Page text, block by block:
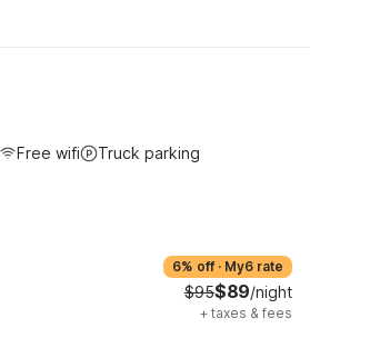
Free wifi Truck parking
6% off · My6 rate
$95$89/night
+ taxes & fees